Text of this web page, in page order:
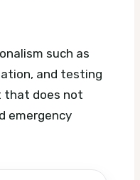
such as
and testing
that does not
emergency